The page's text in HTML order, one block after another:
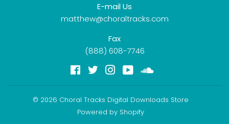
E-mail Us
matthew@choraltracks.com
Fax
(888) 608-7746
Facebook
TwitterInstagram
YouTube
© 2026 Choral Tracks Digital Downloads Store
Powered by Shopify